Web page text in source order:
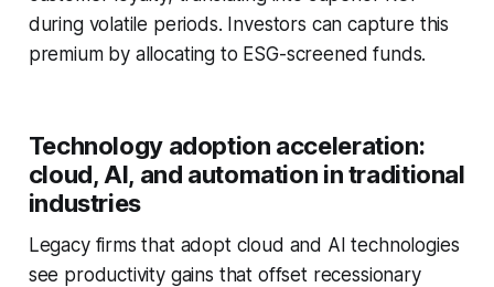
during volatile periods. Investors can capture this
premium by allocating to ESG-screened funds.
Technology adoption acceleration:
cloud, AI, and automation in traditional
industries
Legacy firms that adopt cloud and AI technologies
see productivity gains that offset recessionary